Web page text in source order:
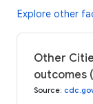
Explore other
Other
outcomes
Source: